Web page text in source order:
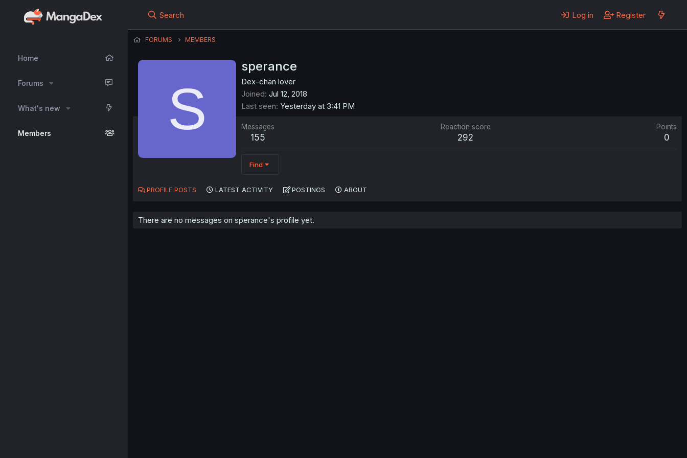
Home
Forums
What's new
Members
Search Log in Register
FORUMS MEMBERS
S
sperance
Dex-chan lover
Joined Jul 12, 2018
Last seen Yesterday at 3:41 PM
Messages
155
Reaction score
292
Points
0
Find
PROFILE POSTS LATEST ACTIVITY POSTINGS ABOUT
There are no messages on sperance's profile yet.